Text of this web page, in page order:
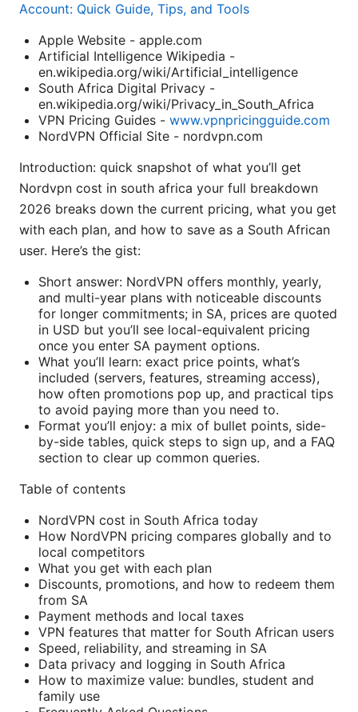
Account: Quick Guide, Tips, and Tools
Apple Website - apple.com
Artificial Intelligence Wikipedia -
en.wikipedia.org/wiki/Artificial_intelligence
South Africa Digital Privacy -
en.wikipedia.org/wiki/Privacy_in_South_Africa
VPN Pricing Guides - www.vpnpricingguide.com
NordVPN Official Site - nordvpn.com
Introduction: quick snapshot of what you’ll get
Nordvpn cost in south africa your full breakdown
2026 breaks down the current pricing, what you get
with each plan, and how to save as a South African
user. Here’s the gist:
Short answer: NordVPN offers monthly, yearly,
and multi-year plans with noticeable discounts
for longer commitments; in SA, prices are quoted
in USD but you’ll see local-equivalent pricing
once you enter SA payment options.
What you’ll learn: exact price points, what’s
included (servers, features, streaming access),
how often promotions pop up, and practical tips
to avoid paying more than you need to.
Format you’ll enjoy: a mix of bullet points, side-
by-side tables, quick steps to sign up, and a FAQ
section to clear up common queries.
Table of contents
NordVPN cost in South Africa today
How NordVPN pricing compares globally and to
local competitors
What you get with each plan
Discounts, promotions, and how to redeem them
from SA
Payment methods and local taxes
VPN features that matter for South African users
Speed, reliability, and streaming in SA
Data privacy and logging in South Africa
How to maximize value: bundles, student and
family use